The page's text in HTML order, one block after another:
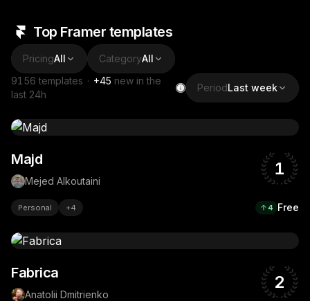
Top Framer templates
PricingAll CategoryAll
9156 templates · +45 new in the
last 24h
PeriodLast week
Majd
Mejed Alkoutaini
1
Personal +4 4 Free
Fabrica
Anatolii Dmitrienko
2